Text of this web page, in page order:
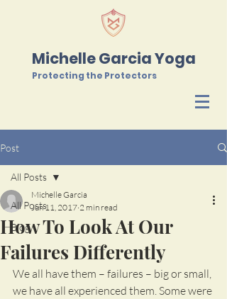
Michelle Garcia Yoga
Protecting the Protectors
Post
All Posts
Blog
All Posts
How To Look At Our
Failures Differently
Michelle Garcia
Jun 11, 2017 2 min read
We all have them – failures – big or small,
we have all experienced them. Some were